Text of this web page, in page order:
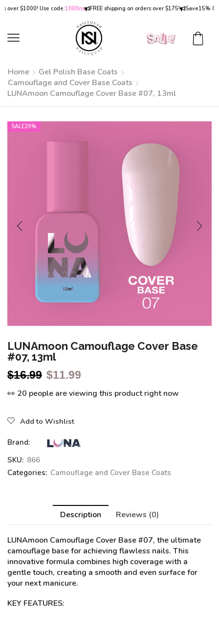
$1000! Use code: 1000ns FREE shipping on orders over $175! Save15% OFFon
Home
Gel Polish Base Coats
Camouflage and Cover Base Coats
LUNAmoon Camouflage Cover Base #07, 13ml
SALE29%
LUNAmoon Camouflage Cover Base
#07, 13ml
$16.99 $11.99
👀 20 people are viewing this product right now
Add to Wishlist
Brand:
SKU: 866
Categories: Camouflage and Cover Base Coats
Description Reviews (0)
LUNAmoon Camouflage Cover Base #07, the ultimate
camouflage base for achieving flawless nails. This
innovative formula combines high coverage with a
gentle touch, creating a smooth and even surface for
your next manicure.
KEY FEATURES: